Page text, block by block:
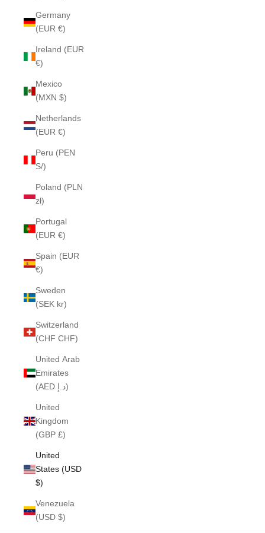
Germany
(EUR €)
Ireland (EUR
€)
Mexico
(MXN $)
Netherlands
(EUR €)
Peru (PEN
S/)
Poland (PLN
zł)
Portugal
(EUR €)
Spain (EUR
€)
Sweden
(SEK kr)
Switzerland
(CHF CHF)
United Arab
Emirates
(AED د.إ)
United
Kingdom
(GBP £)
United
States (USD
$)
Venezuela
(USD $)